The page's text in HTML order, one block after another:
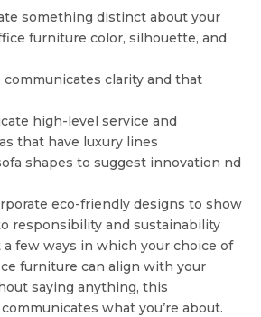
something distinct about your
furniture color, silhouette, and
communicates clarity and that
high-level service and
that have luxury lines
shapes to suggest innovation nd
eco-friendly designs to show
responsibility and sustainability
few ways in which your choice of
furniture can align with your
saying anything, this
what you’re about.